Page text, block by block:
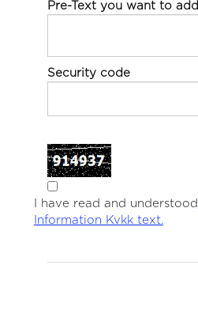
Pre-Text you want to add
Security code
I have read and understood
Information Kvkk text.